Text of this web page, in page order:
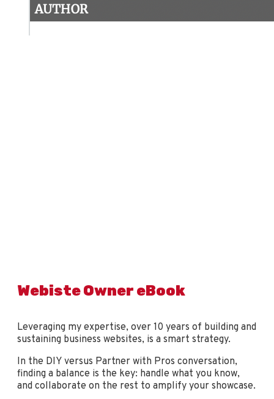
Webiste Owner eBook
Leveraging my expertise, over 10 years of building and
sustaining business websites, is a smart strategy.
In the DIY versus Partner with Pros conversation,
finding a balance is the key: handle what you know,
and collaborate on the rest to amplify your showcase.